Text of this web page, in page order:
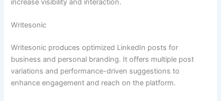
increase visibility and interaction.
Writesonic
Writesonic produces optimized LinkedIn posts for
business and personal branding. It offers multiple post
variations and performance-driven suggestions to
enhance engagement and reach on the platform.